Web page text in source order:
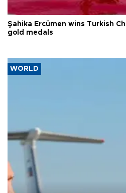
Şahika Ercümen wins Turkish
gold medals
WORLD